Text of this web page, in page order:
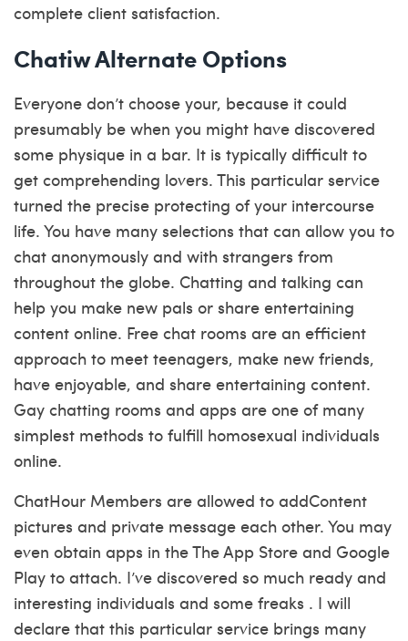
complete client satisfaction.
Chatiw Alternate Options
Everyone don’t choose your, because it could
presumably be when you might have discovered
some physique in a bar. It is typically difficult to
get comprehending lovers. This particular service
turned the precise protecting of your intercourse
life. You have many selections that can allow you to
chat anonymously and with strangers from
throughout the globe. Chatting and talking can
help you make new pals or share entertaining
content online. Free chat rooms are an efficient
approach to meet teenagers, make new friends,
have enjoyable, and share entertaining content.
Gay chatting rooms and apps are one of many
simplest methods to fulfill homosexual individuals
online.
ChatHour Members are allowed to addContent
pictures and private message each other. You may
even obtain apps in the The App Store and Google
Play to attach. I’ve discovered so much ready and
interesting individuals and some freaks . I will
declare that this particular service brings many